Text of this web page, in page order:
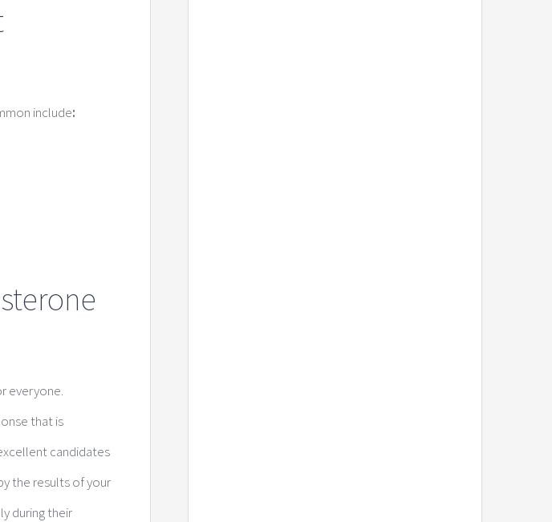
include:
everyone.
that is
candidates
the results of your
during their